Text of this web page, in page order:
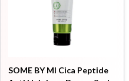
SOME BY MI Cica Peptide